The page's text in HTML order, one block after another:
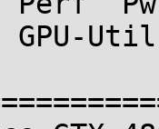
GPU-